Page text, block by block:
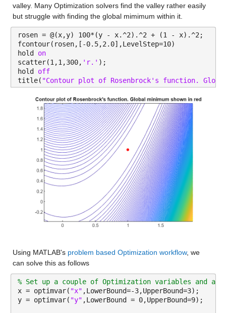
valley. Many Optimization solvers find the valley rather easily
but struggle with finding the global mimimum within it.
rosen = @(x,y) 100*(y - x.^2).^2 + (1 - x).^2;
fcontour(rosen,[-0.5,2.0],LevelStep=10)
hold on
scatter(1,1,300, 'r.' );
hold off
title( "Contour plot of Rosenbrock's function.
Using MATLAB's problem based Optimization workflow, we
can solve this as follows
% Set up a couple of Optimization variables and
x = optimvar( "x" ,LowerBound=-3,UpperBound=3);
y = optimvar( "y" ,LowerBound = 0,UpperBound=9);